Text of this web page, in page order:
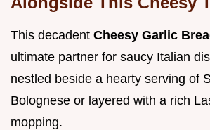
This decadent Cheesy Garlic
ultimate partner for saucy Italian
nestled beside a hearty serving of
Bolognese or layered with a rich
mopping.